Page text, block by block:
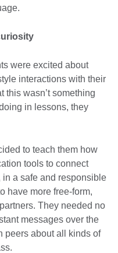
were excited about
interactions with their
this wasn’t something
in lessons, they
to teach them how
tools to connect
a safe and responsible
have more free-form,
They needed no
messages over the
peers about all kinds of